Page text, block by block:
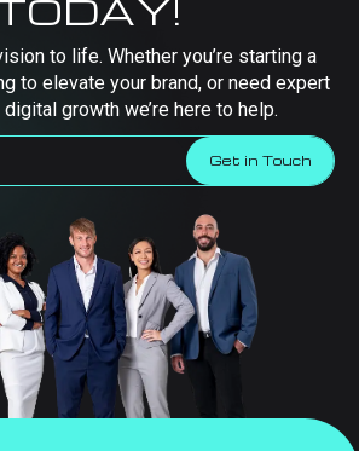
to life. Whether you’re starting a
to elevate your brand, or need expert
growth we’re here to help.
Get in Touch